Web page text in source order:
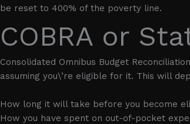
be reset to 400% of the poverty line.
COBRA or
Consolidated Omnibus Budget
assuming you\’re eligible for it. This will
How long it will take before you become
How you have spent on out-of-pocket